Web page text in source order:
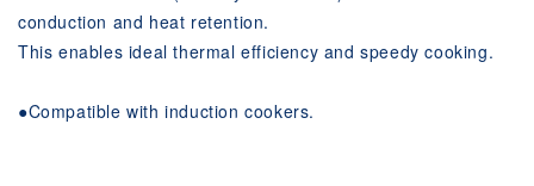
conduction and heat retention.
This enables ideal thermal efficiency and speedy cooking.
●Compatible with induction cookers.